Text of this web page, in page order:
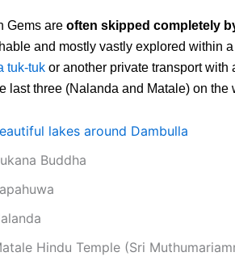
Gems are often skipped completely
and mostly vastly explored within
tuk-tuk or another private transport with
last three (Nalanda and Matale) on the
lakes around Dambulla
Buddha
Hindu Temple (Sri